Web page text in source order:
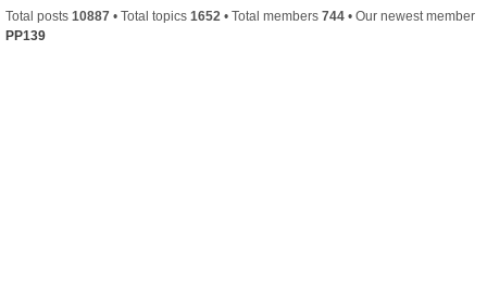
Total posts 10887 • Total topics 1652 • Total members 744 • Our newest member
PP139